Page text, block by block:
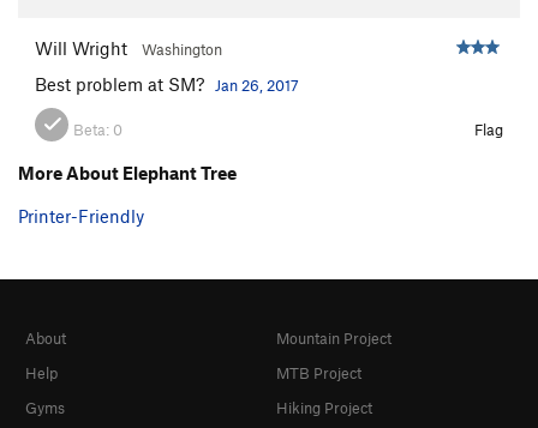
Will Wright Washington
Best problem at SM? Jan 26, 2017
Beta: 0 Flag
More About Elephant Tree
Printer-Friendly
About
Help
Gyms
Mountain Project
MTB Project
Hiking Project